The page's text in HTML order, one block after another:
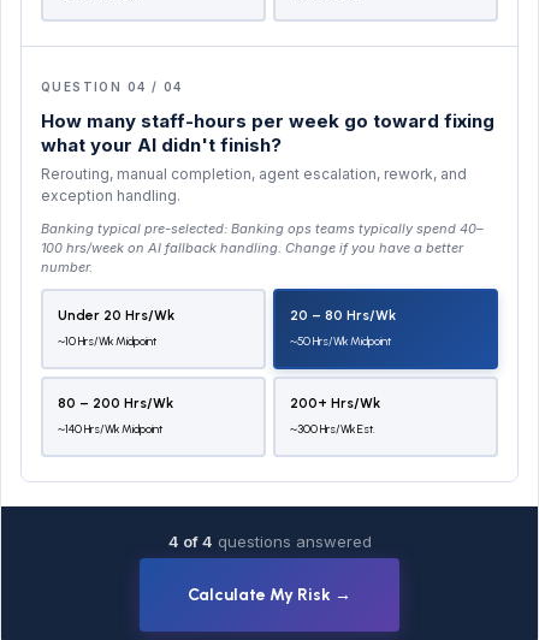
QUESTION 04 / 04
How many staff-hours per week go toward fixing
what your AI didn't finish?
Rerouting, manual completion, agent escalation, rework, and
exception handling.
Banking typical pre-selected: Banking ops teams typically spend 40–
100 hrs/week on AI fallback handling . Change if you have a better
number.
Under 20 Hrs/wk
~10 Hrs/wk Midpoint
20 – 80 Hrs/wk
~50 Hrs/wk Midpoint
80 – 200 Hrs/wk
~140 Hrs/wk Midpoint
200+ Hrs/wk
~300 Hrs/wk Est.
4 of 4 questions answered
Calculate My Risk →